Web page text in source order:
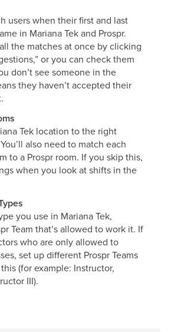
users when their first and last
in Mariana Tek and Prospr.
the matches at once by clicking
or you can check them
don’t see someone in the
they haven’t accepted their
Tek location to the right
also need to match each
to a Prospr room. If you skip this,
when you look at shifts in the
you use in Mariana Tek,
Team that’s allowed to work it. If
who are only allowed to
set up different Prospr Teams
(for example: Instructor,
III).